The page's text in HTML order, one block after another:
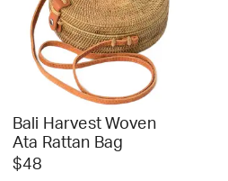
Bali Harvest Woven
Ata Rattan Bag
$48